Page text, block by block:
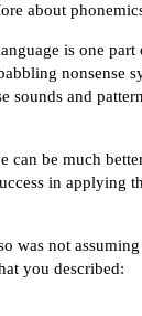
about
is one part
nonsense
and
be much
in applying
was not
you described: